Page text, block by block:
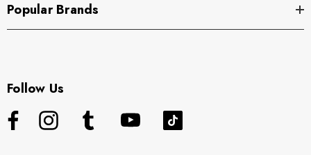
Popular Brands
Follow Us